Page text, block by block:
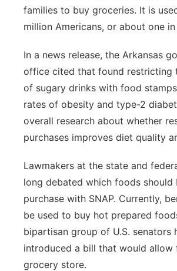
families to buy groceries. It is
million Americans, or about one
In a news release, the Arkansas
office cited that found restricting
of sugary drinks with food
rates of obesity and type-2
overall research about whether
purchases improves diet quality
Lawmakers at the state and
long debated which foods
purchase with SNAP. Currently,
be used to buy hot prepared
bipartisan group of U.S. senators
introduced a bill that would allow
grocery store.